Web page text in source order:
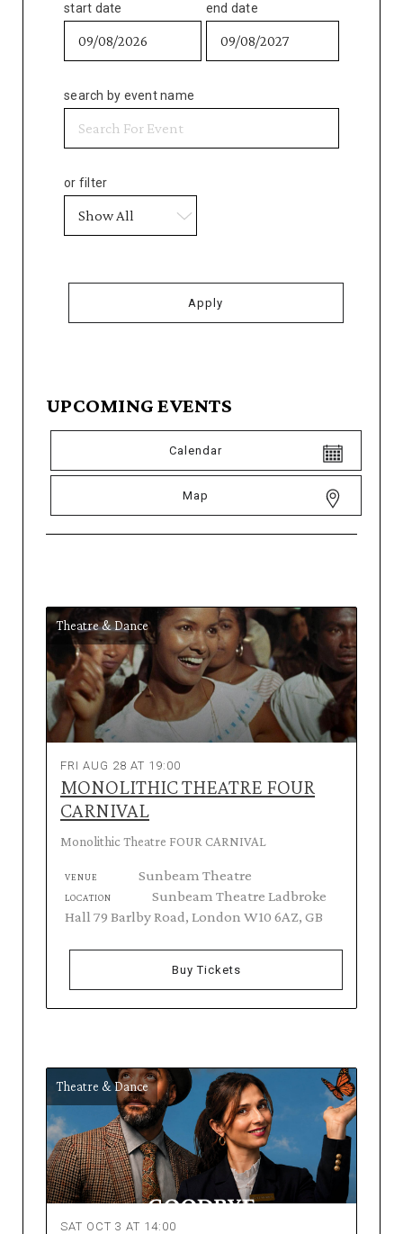
start date end date
search by event name
or filter
UPCOMING EVENTS
Calendar
Map
Theatre & Dance
FRI AUG 28 AT 19:00
MONOLITHIC THEATRE FOUR
CARNIVAL
Monolithic Theatre FOUR CARNIVAL
VENUE Sunbeam Theatre
LOCATION
Sunbeam Theatre Ladbroke
Hall 79 Barlby Road, London W10 6AZ, GB
Buy Tickets
Theatre & Dance
SAT OCT 3 AT 14:00